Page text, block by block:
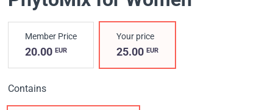
Member Price
20.00 EUR
Your price
25.00EUR
Contains